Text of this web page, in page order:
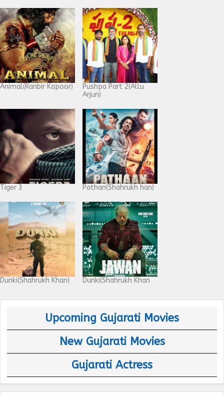
Animal(Ranbir Kapoor)
Pushpa Part 2(Allu
Arjun)
Tiger 3 Pathan(Shahrukh han)
Dunki(Shahrukh Khan) Dunki(Shahrukh Khan
Upcoming Gujarati Movies
New Gujarati Movies
Gujarati Actress